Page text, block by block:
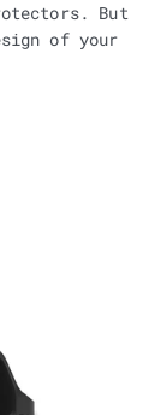
But
of your